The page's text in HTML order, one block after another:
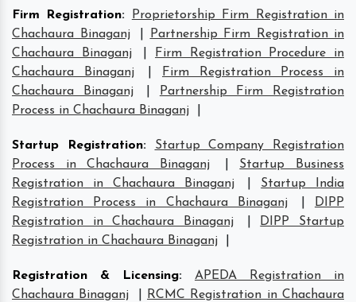
Firm Registration:
Proprietorship Firm Registration in
Chachaura Binaganj
Partnership Firm Registration in
Chachaura Binaganj
Firm Registration Procedure in
Chachaura Binaganj
Firm Registration Process in
Chachaura Binaganj
Partnership Firm Registration
Process in Chachaura Binaganj
Startup Registration:
Startup Company Registration
Process in Chachaura Binaganj
Startup Business
Registration in Chachaura Binaganj
Startup India
Registration Process in Chachaura Binaganj
DIPP
Registration in Chachaura Binaganj
DIPP Startup
Registration in Chachaura Binaganj
Registration & Licensing:
APEDA Registration in
Chachaura Binaganj
RCMC Registration in Chachaura